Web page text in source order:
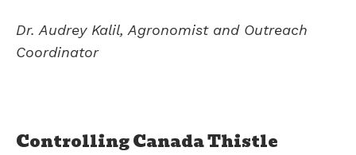
Dr. Audrey Kalil, Agronomist and Outreach
Coordinator
Controlling Canada Thistle